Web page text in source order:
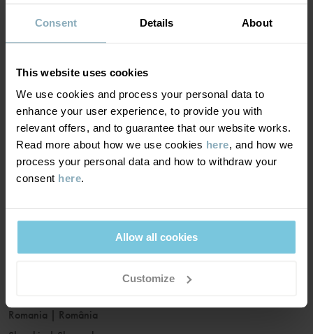
Consent Details About
This website uses cookies
We use cookies and process your personal data to
enhance your user experience, to provide you with
relevant offers, and to guarantee that our website works.
Read more about how we use cookies here, and how we
process your personal data and how to withdraw your
consent here.
Allow all cookies
Customize
France|France
Germany|Deutschland
Ireland
Italy|Italia
Latvia| Latvija
Lithuania|Lietuva
Malta|Malta
Nederland
Norway|Norge
Romania
România